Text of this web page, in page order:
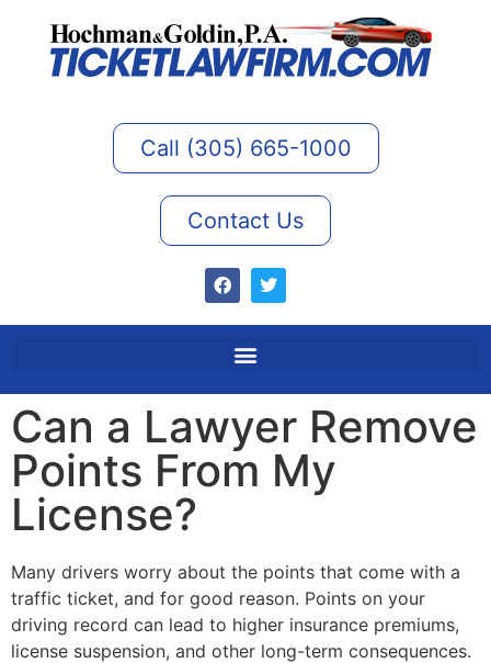
Call (305) 665-1000
Contact Us
Can a Lawyer Remove
Points From My
License?
Many drivers worry about the points that come with a
traffic ticket, and for good reason. Points on your
driving record can lead to higher insurance premiums,
license suspension, and other long-term consequences.